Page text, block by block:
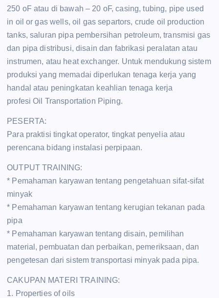
250 oF atau di bawah – 20 oF, casing, tubing, pipe used
in oil or gas wells, oil gas separtors, crude oil production
tanks, saluran pipa pembersihan petroleum, transmisi gas
dan pipa distribusi, disain dan fabrikasi peralatan atau
instrumen, atau heat exchanger. Untuk mendukung sistem
produksi yang memadai diperlukan tenaga kerja yang
handal atau peningkatan keahlian tenaga kerja
profesi Oil Transportation Piping.
PESERTA:
Para praktisi tingkat operator, tingkat penyelia atau
perencana bidang instalasi perpipaan.
OUTPUT TRAINING:
* Pemahaman karyawan tentang pengetahuan sifat-sifat
minyak
* Pemahaman karyawan tentang kerugian tekanan pada
pipa
* Pemahaman karyawan tentang disain, pemilihan
material, pembuatan dan perbaikan, pemeriksaan, dan
pengetesan dari sistem transportasi minyak pada pipa.
CAKUPAN MATERI TRAINING:
1. Properties of oils